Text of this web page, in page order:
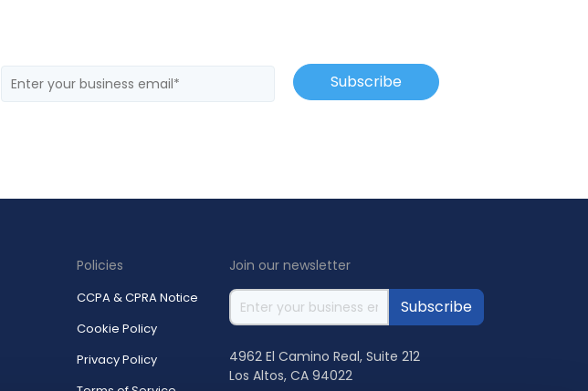
Policies
CCPA & CPRA Notice
Cookie Policy
Privacy Policy
Join our newsletter
4962 El Camino Real, Suite 212
Los Altos, CA 94022